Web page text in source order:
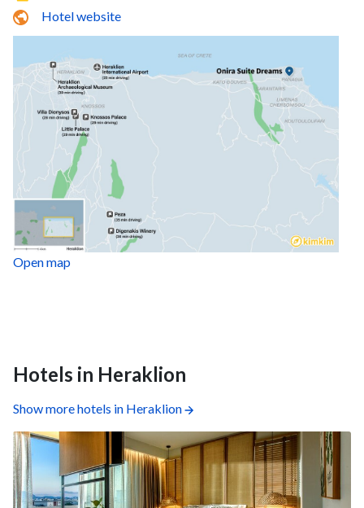
Hotel website
Open map
Hotels in Heraklion
Show more hotels in Heraklion